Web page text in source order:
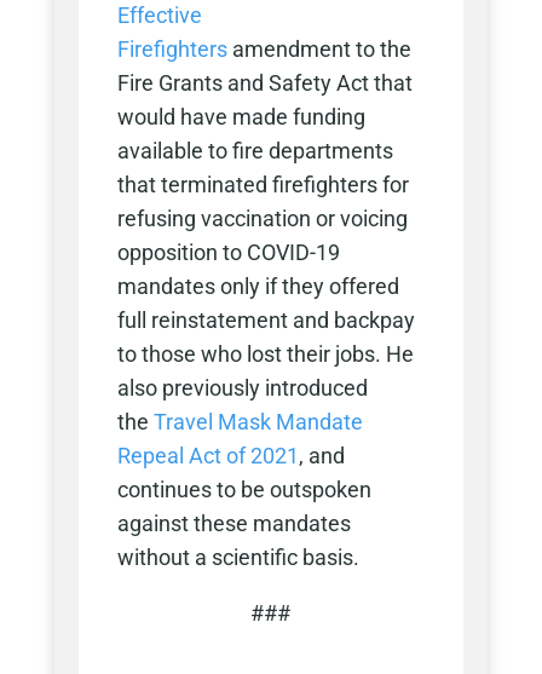
Effective
Firefightersamendment to the
Fire Grants and Safety Act that
would have made funding
available to fire departments
that terminated firefighters for
refusing vaccination or voicing
opposition to COVID-19
mandates only if they offered
full reinstatement and backpay
to those who lost their jobs. He
also previously introduced
the Travel Mask Mandate
Repeal Act of 2021, and
continues to be outspoken
against these mandates
without a scientific basis.
###